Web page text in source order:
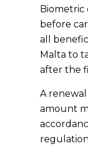
Biometric
before
all
Malta to
after the
A
amount